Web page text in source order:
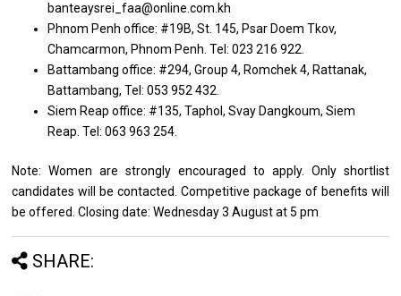
banteaysrei_faa@online.com.kh
Phnom Penh office: #19B, St. 145, Psar Doem Tkov,
Chamcarmon, Phnom Penh. Tel: 023 216 922.
Battambang office: #294, Group 4, Romchek 4, Rattanak,
Battambang, Tel: 053 952 432.
Siem Reap office: #135, Taphol, Svay Dangkoum, Siem
Reap. Tel: 063 963 254.
Note: Women are strongly encouraged to apply. Only shortlist
candidates will be contacted. Competitive package of benefits will
be offered. Closing date: Wednesday 3 August at 5 pm
SHARE: